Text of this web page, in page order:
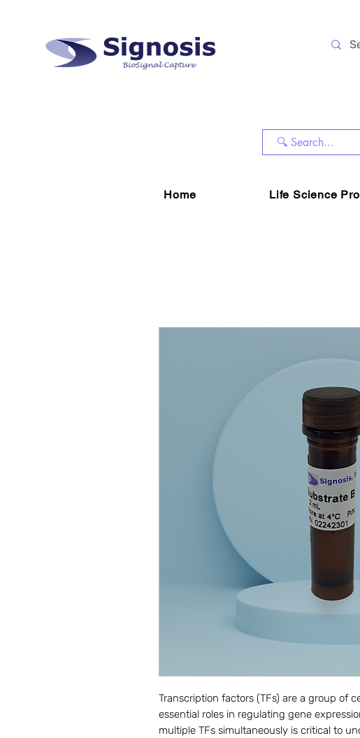
Home Life Science
Transcription factors (TFs) are a group of
essential roles in regulating gene
multiple TFs simultaneously is critical to